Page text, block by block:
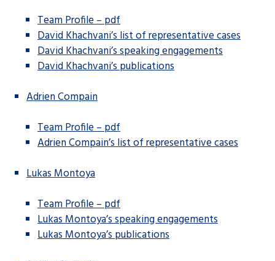
Team Profile – pdf
David Khachvani’s list of representative cases
David Khachvani’s speaking engagements
David Khachvani’s publications
Adrien Compain
Team Profile – pdf
Adrien Compain’s list of representative cases
Lukas Montoya
Team Profile – pdf
Lukas Montoya’s speaking engagements
Lukas Montoya’s publications